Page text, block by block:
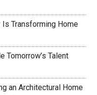
Transforming Home
Tomorrow’s Talent
an Architectural Home